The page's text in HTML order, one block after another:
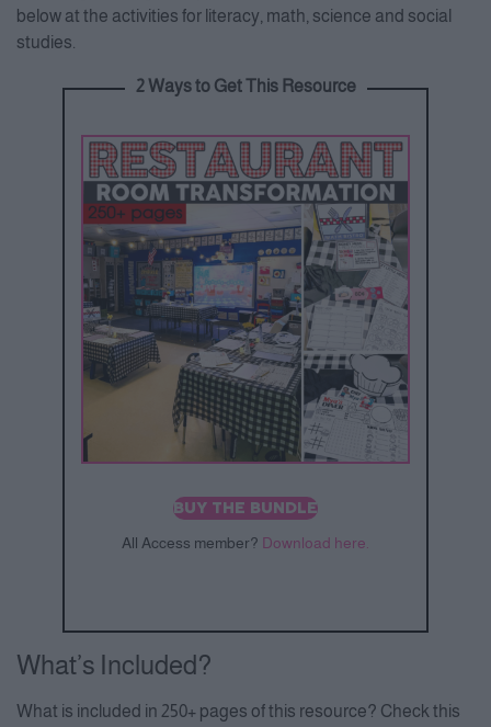
below at the activities for literacy, math, science and social
studies.
2 Ways to Get This Resource
BUY THE BUNDLE
All Access member? Download here.
What’s Included?
What is included in 250+ pages of this resource? Check this